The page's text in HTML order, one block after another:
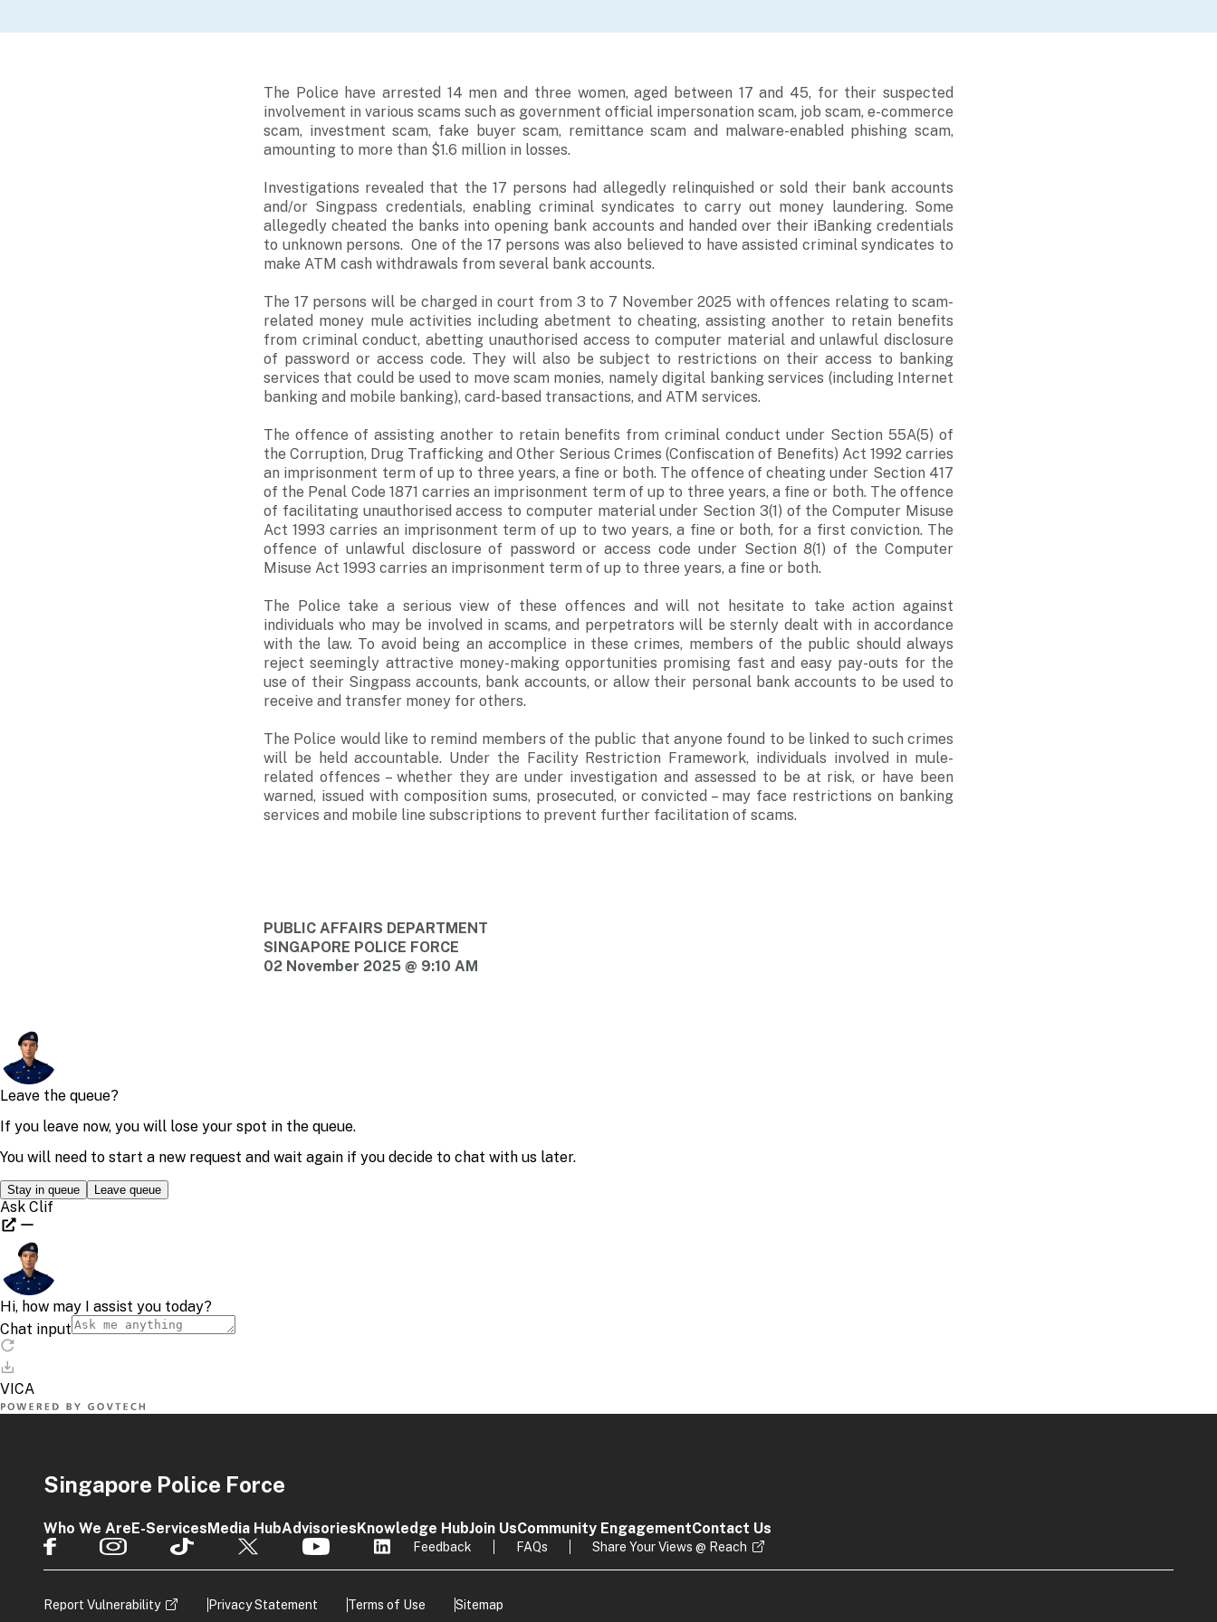
The Police have arrested 14 men and three women, aged between 17 and 45, for their suspected
involvement in various scams such as government official impersonation scam, job scam, e-commerce
scam, investment scam, fake buyer scam, remittance scam and malware-enabled phishing scam,
amounting to more than $1.6 million in losses.
Investigations revealed that the 17 persons had allegedly relinquished or sold their bank accounts
and/or Singpass credentials, enabling criminal syndicates to carry out money laundering. Some
allegedly cheated the banks into opening bank accounts and handed over their iBanking credentials
to unknown persons. One of the 17 persons was also believed to have assisted criminal syndicates to
make ATM cash withdrawals from several bank accounts.
The 17 persons will be charged in court from 3 to 7 November 2025 with offences relating to scam-
related money mule activities including abetment to cheating, assisting another to retain benefits
from criminal conduct, abetting unauthorised access to computer material and unlawful disclosure
of password or access code. They will also be subject to restrictions on their access to banking
services that could be used to move scam monies, namely digital banking services (including Internet
banking and mobile banking), card-based transactions, and ATM services.
The offence of assisting another to retain benefits from criminal conduct under Section 55A(5) of
the Corruption, Drug Trafficking and Other Serious Crimes (Confiscation of Benefits) Act 1992 carries
an imprisonment term of up to three years, a fine or both. The offence of cheating under Section 417
of the Penal Code 1871 carries an imprisonment term of up to three years, a fine or both. The offence
of facilitating unauthorised access to computer material under Section 3(1) of the Computer Misuse
Act 1993 carries an imprisonment term of up to two years, a fine or both, for a first conviction. The
offence of unlawful disclosure of password or access code under Section 8(1) of the Computer
Misuse Act 1993 carries an imprisonment term of up to three years, a fine or both.
The Police take a serious view of these offences and will not hesitate to take action against
individuals who may be involved in scams, and perpetrators will be sternly dealt with in accordance
with the law. To avoid being an accomplice in these crimes, members of the public should always
reject seemingly attractive money-making opportunities promising fast and easy pay-outs for the
use of their Singpass accounts, bank accounts, or allow their personal bank accounts to be used to
receive and transfer money for others.
The Police would like to remind members of the public that anyone found to be linked to such crimes
will be held accountable. Under the Facility Restriction Framework, individuals involved in mule-
related offences – whether they are under investigation and assessed to be at risk, or have been
warned, issued with composition sums, prosecuted, or convicted – may face restrictions on banking
services and mobile line subscriptions to prevent further facilitation of scams.
PUBLIC AFFAIRS DEPARTMENT
SINGAPORE POLICE FORCE
02 November 2025 @ 9:10 AM
Singapore Police Force
Who We AreE-ServicesMedia HubAdvisoriesKnowledge HubJoin UsCommunity EngagementContact Us
Feedback FAQs Share Your Views @ Reach
Report Vulnerability Privacy Statement Terms of Use Sitemap